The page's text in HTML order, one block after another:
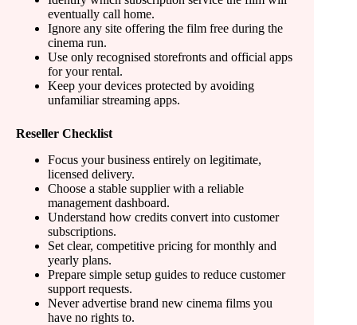
eventually call home.
Ignore any site offering the film free during the
cinema run.
Use only recognised storefronts and official apps
for your rental.
Keep your devices protected by avoiding
unfamiliar streaming apps.
Reseller Checklist
Focus your business entirely on legitimate,
licensed delivery.
Choose a stable supplier with a reliable
management dashboard.
Understand how credits convert into customer
subscriptions.
Set clear, competitive pricing for monthly and
yearly plans.
Prepare simple setup guides to reduce customer
support requests.
Never advertise brand new cinema films you
have no rights to.